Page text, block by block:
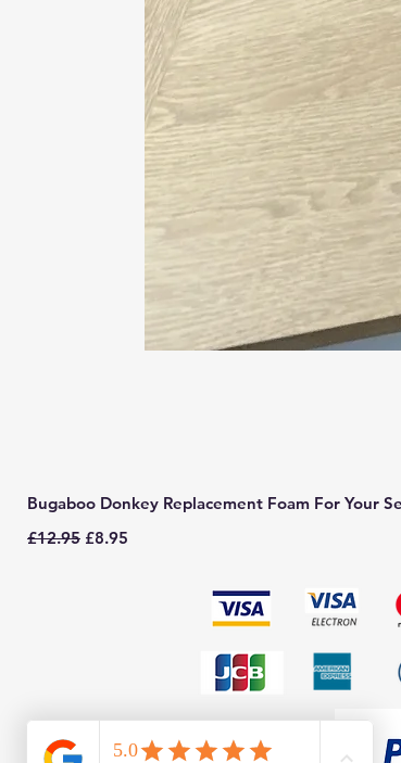
Bugaboo Donkey Replacement Foam For Your
Regular Price
£12.95 Sale Price
£8.95